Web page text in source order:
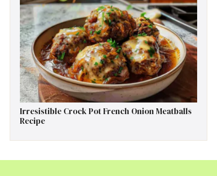
Irresistible Crock Pot French Onion Meatballs
Recipe